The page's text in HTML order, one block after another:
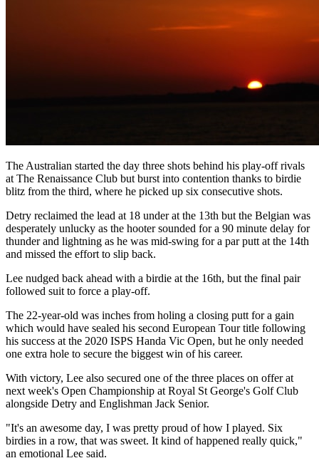
The Australian started the day three shots behind his play-off rivals
at The Renaissance Club but burst into contention thanks to birdie
blitz from the third, where he picked up six consecutive shots.
Detry reclaimed the lead at 18 under at the 13th but the Belgian was
desperately unlucky as the hooter sounded for a 90 minute delay for
thunder and lightning as he was mid-swing for a par putt at the 14th
and missed the effort to slip back.
Lee nudged back ahead with a birdie at the 16th, but the final pair
followed suit to force a play-off.
The 22-year-old was inches from holing a closing putt for a gain
which would have sealed his second European Tour title following
his success at the 2020 ISPS Handa Vic Open, but he only needed
one extra hole to secure the biggest win of his career.
With victory, Lee also secured one of the three places on offer at
next week's Open Championship at Royal St George's Golf Club
alongside Detry and Englishman Jack Senior.
"It's an awesome day, I was pretty proud of how I played. Six
birdies in a row, that was sweet. It kind of happened really quick,"
an emotional Lee said.